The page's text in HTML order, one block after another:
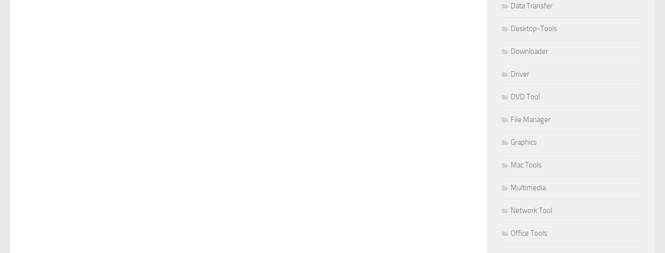
Data Transfer
Desktop-Tools
Downloader
Driver
DVD Tool
File Manager
Graphics
Mac Tools
Multimedia
Network Tool
Office Tools